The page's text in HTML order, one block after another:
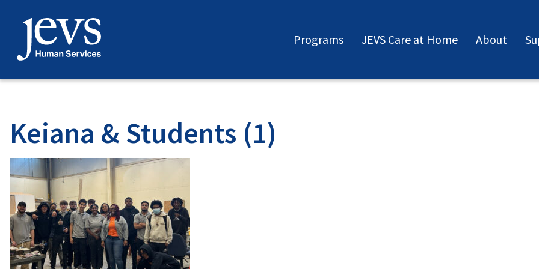
content
Programs JEVS Care at Home About
Keiana & Students (1)